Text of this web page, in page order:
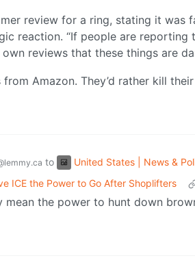
review for a ring, stating it was
reaction. “If people are
reviews that these things are
from Amazon. They’d rather kill
to United States | News &
ICE the Power to Go After Shoplifters
mean the power to hunt down